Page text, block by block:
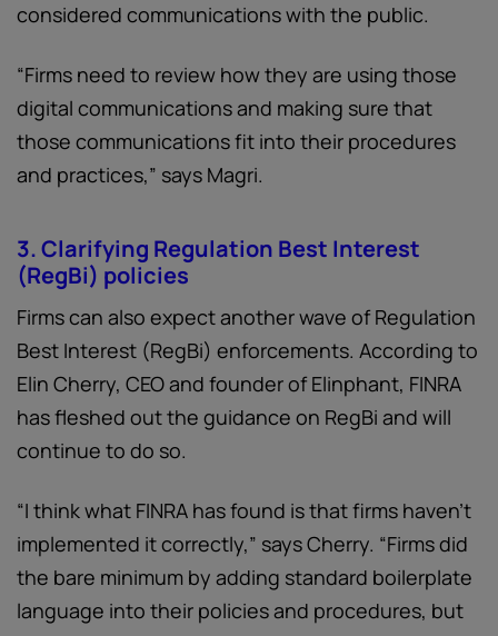
considered communications with the public.
“Firms need to review how they are using those
digital communications and making sure that
those communications fit into their procedures
and practices,” says Magri.
3. Clarifying Regulation Best Interest
(RegBi) policies
Firms can also expect another wave of Regulation
Best Interest (RegBi) enforcements. According to
Elin Cherry, CEO and founder of Elinphant, FINRA
has fleshed out the guidance on RegBi and will
continue to do so.
“I think what FINRA has found is that firms haven’t
implemented it correctly,” says Cherry. “Firms did
the bare minimum by adding standard boilerplate
language into their policies and procedures, but